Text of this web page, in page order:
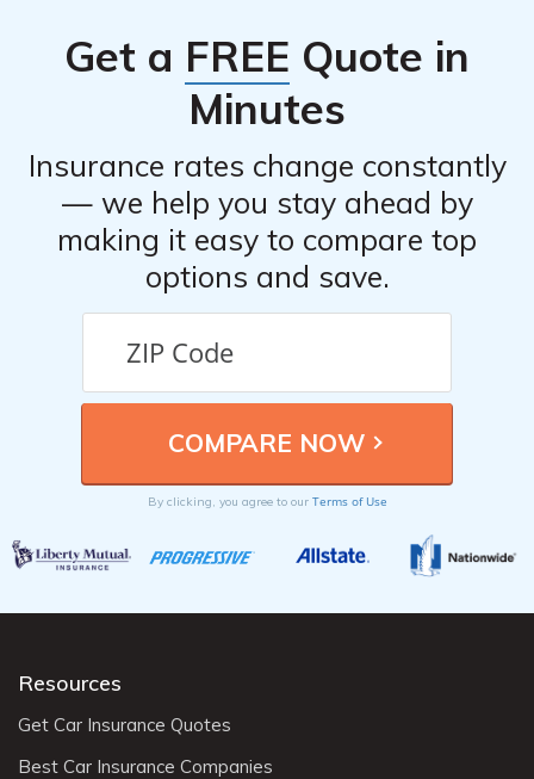
Get a FREE Quote in
Minutes
Insurance rates change constantly
— we help you stay ahead by
making it easy to compare top
options and save.
By clicking, you agree to our Terms of Use
Resources
Get Car Insurance Quotes
Best Car Insurance Companies